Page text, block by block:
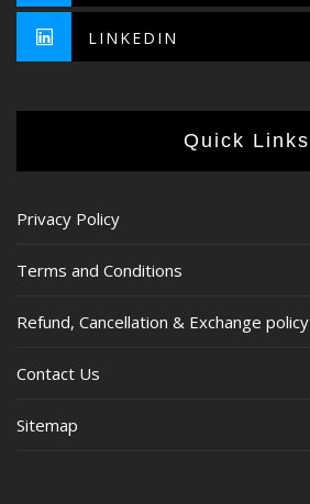
LINKEDIN
Quick Links
Privacy Policy
Terms and Conditions
Refund, Cancellation & Exchange policy
Contact Us
Sitemap